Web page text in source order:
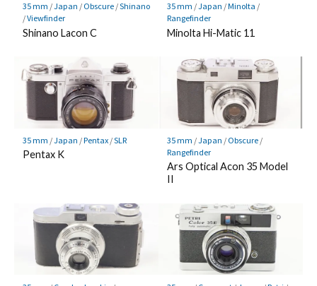
35 mm /Japan / Obscure/Shinano
/Viewfinder
Shinano Lacon C
35 mm /Japan /Minolta /
Rangefinder
Minolta Hi-Matic 11
35 mm /Japan /Pentax/SLR
Pentax K
35 mm /Japan / Obscure/
Rangefinder
Ars Optical Acon 35 Model
II